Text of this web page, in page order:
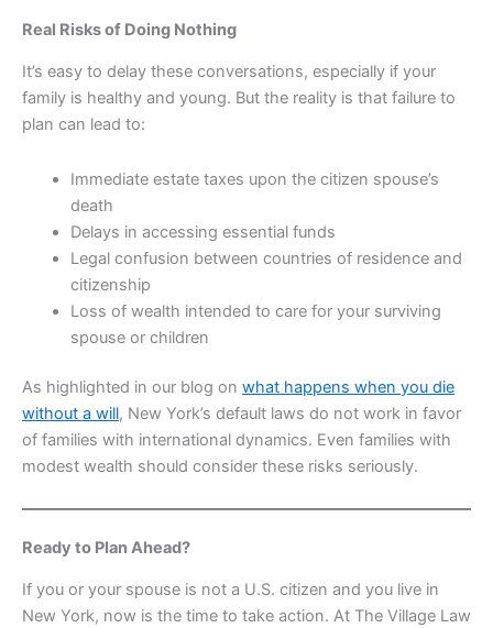
Real Risks of Doing Nothing
It’s easy to delay these conversations, especially if your
family is healthy and young. But the reality is that failure to
plan can lead to:
Immediate estate taxes upon the citizen spouse’s
death
Delays in accessing essential funds
Legal confusion between countries of residence and
citizenship
Loss of wealth intended to care for your surviving
spouse or children
As highlighted in our blog on what happens when you die
without a will, New York’s default laws do not work in favor
of families with international dynamics. Even families with
modest wealth should consider these risks seriously.
Ready to Plan Ahead?
If you or your spouse is not a U.S. citizen and you live in
New York, now is the time to take action. At The Village Law